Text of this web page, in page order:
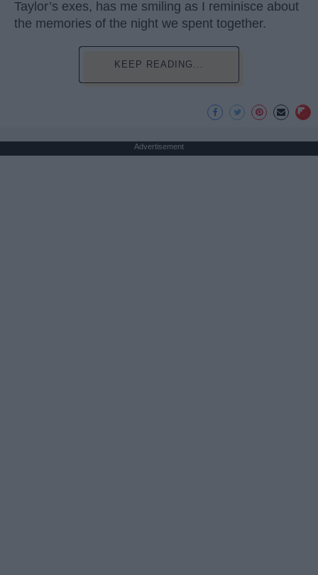
Taylor’s exes, has me smiling as I reminisce about
the memories of the night we spent together.
KEEP READING...
Advertisement